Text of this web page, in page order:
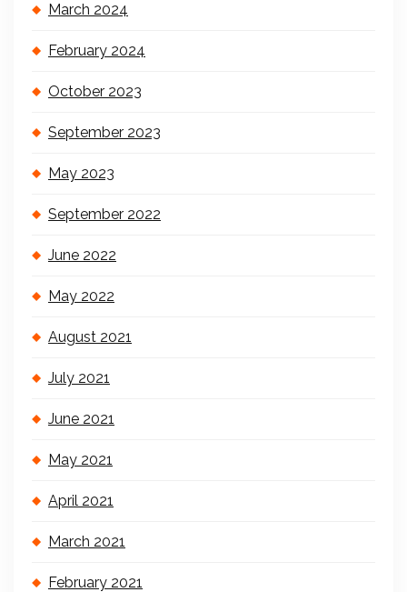
March 2024
February 2024
October 2023
September 2023
May 2023
September 2022
June 2022
May 2022
August 2021
July 2021
June 2021
May 2021
April 2021
March 2021
February 2021